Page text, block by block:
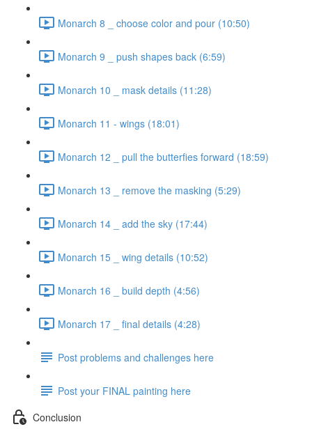
Monarch 8 _ choose color and pour (10:50)
Monarch 9 _ push shapes back (6:59)
Monarch 10 _ mask details (11:28)
Monarch 11 - wings (18:01)
Monarch 12 _ pull the butterfies forward (18:59)
Monarch 13 _ remove the masking (5:29)
Monarch 14 _ add the sky (17:44)
Monarch 15 _ wing details (10:52)
Monarch 16 _ build depth (4:56)
Monarch 17 _ final details (4:28)
Post problems and challenges here
Post your FINAL painting here
Conclusion